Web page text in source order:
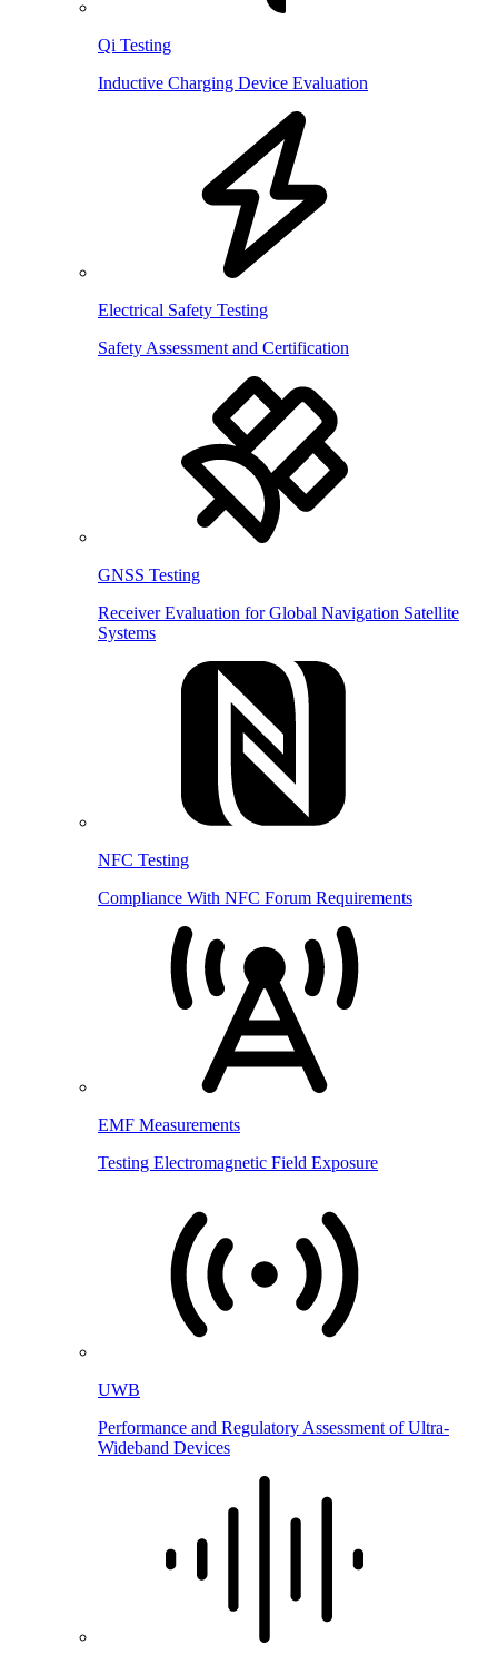
Qi Testing
Inductive Charging Device Evaluation
Electrical Safety Testing
Safety Assessment and Certification
GNSS Testing
Receiver Evaluation for Global Navigation Satellite
Systems
NFC Testing
Compliance With NFC Forum Requirements
EMF Measurements
Testing Electromagnetic Field Exposure
UWB
Performance and Regulatory Assessment of Ultra-
Wideband Devices